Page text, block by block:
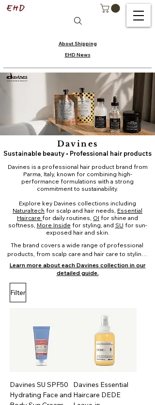
About Shipping
EHD News
Davines
Sustainable beauty • Professional hair products
Davines is a professional hair product brand from
Parma, Italy, known for combining high-
performance formulations with a strong
commitment to sustainability.
Explore key Davines collections including
Naturaltech for scalp and hair needs, Essential
Haircare for daily routines, OI for shine and
softness, More Inside for styling, and SU for sun-
exposed hair and skin.
The brand covers a wide range of professional
products, from scalp care and hair care to styling,
body care, and sun care, offering a complete and
structured approach to modern hair and lifestyle
Daily hair routines: Essential Haircare
Shine & softness: OI
Styling & finishing: More Inside
Sun care & after sun: SU
Colour care: MINU, Heart of Glass
Dry or damaged hair: NOUNOU, MOMO
Learn more about each Davines collection in our
detailed guide.
Filter
Davines SU SPF50
Hydrating Face and
Davines Essential
Haircare DEDE